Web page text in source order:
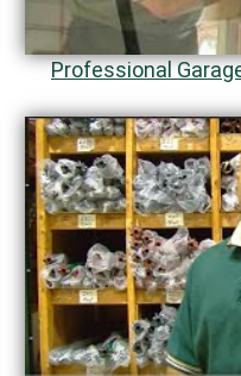
Professional